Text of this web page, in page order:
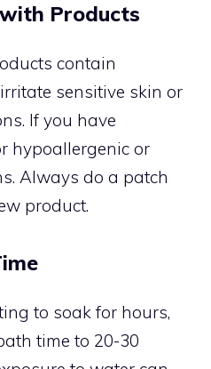
Products
contain
sensitive skin or
If you have
hypoallergenic or
Always do a patch
product.
to soak for hours,
time to 20-30